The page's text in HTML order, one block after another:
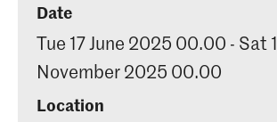
Date
Tue 17 June 2025 00.00 - Sat 1
November 2025 00.00
Location